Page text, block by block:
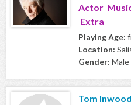
Actor
Extra
Playing Age:
Location:
Gender: Male
Tom Inwood